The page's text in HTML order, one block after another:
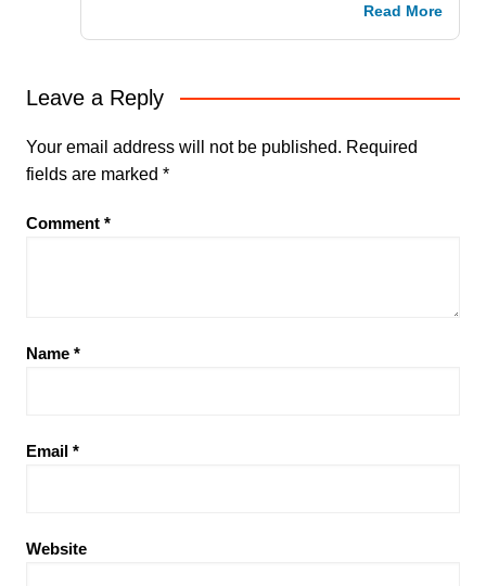
Read More
Leave a Reply
Your email address will not be published. Required
fields are marked *
Comment *
Name *
Email *
Website